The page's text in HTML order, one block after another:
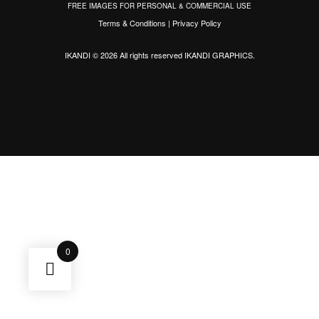
FREE IMAGES FOR PERSONAL & COMMERCIAL USE
Terms & Conditions | Privacy Policy
IKANDI © 2026 All rights reservedIKANDI GRAPHICS.
0